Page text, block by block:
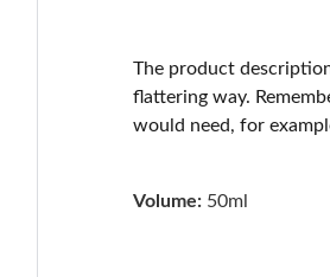
The product
flattering way.
would need, for
Volume: 50ml